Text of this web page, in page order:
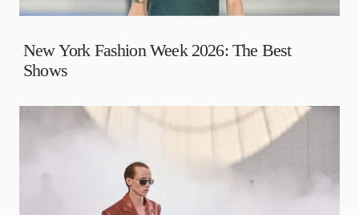
New York Fashion Week 2026: The Best
Shows